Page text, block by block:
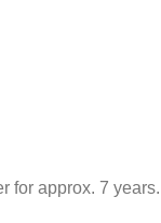
for approx. 7 years.